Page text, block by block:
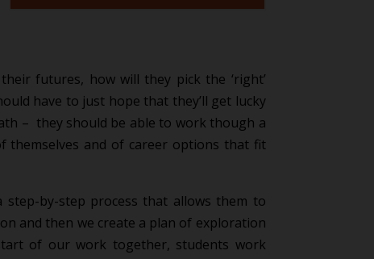
futures, how will they pick the ‘right’
have to just hope that they’ll get lucky
– they should be able to work though a
themselves and of career options that fit
by-step process that allows them to
and then we create a plan of exploration
of our work together, students work